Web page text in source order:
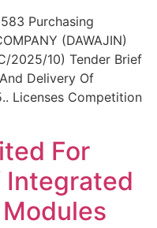
Purchasing
(DAWAJIN)
2025/10) Tender Brief
Delivery Of
Licenses Competition
For
Integrated